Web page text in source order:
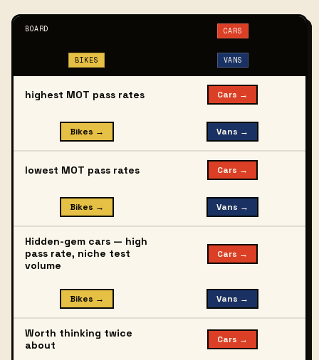
BOARD CARS
BIKES VANS
highest MOT pass rates Cars →
Bikes → Vans →
lowest MOT pass rates Cars →
Bikes → Vans →
Hidden-gem cars — high
pass rate, niche test
volume
Cars →
Bikes → Vans →
Worth thinking twice
about
Cars →